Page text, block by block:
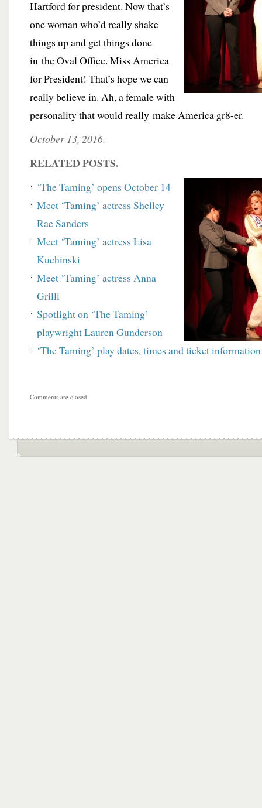
Hartford for president. Now that’s
one woman who’d really shake
things up and get things done
in the Oval Office. Miss America
for President! That’s hope we can
really believe in. Ah, a female with
personality that would really make America gr8-er.
October 13, 2016.
RELATED POSTS.
‘The Taming’ opens October 14
Meet ‘Taming’ actress Shelley
Rae Sanders
Meet ‘Taming’ actress Lisa
Kuchinski
Meet ‘Taming’ actress Anna
Grilli
Spotlight on ‘The Taming’
playwright Lauren Gunderson
‘The Taming’ play dates, times and ticket information
Comments are closed.